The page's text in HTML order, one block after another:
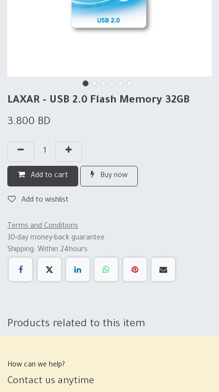
LAXAR - USB 2.0 Flash Memory 32GB
3.800 BD
Add to cart Buy now
Add to wishlist
Terms and Conditions
30-day money-back guarantee
Shipping: Within 24hours
Products related to this item
How can we help?
Contact us anytime